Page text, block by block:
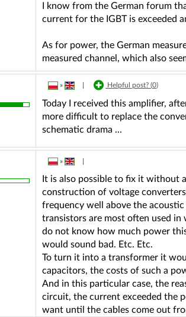
I know from the German forum
current for the IGBT is exceeded
As for power, the German
measured channel, which also
» Helpful post? (0)
Today I received this amplifier,
more difficult to replace the
schematic drama ...
»
It is also possible to fix it without
construction of voltage
frequency well above the
transistors are most often used in
do not know how much power
would sound bad. Etc. Etc.
To turn it into a transformer it
capacitors, the costs of such a
And in this particular case, the
circuit, the current exceeded the
want until the cables come out